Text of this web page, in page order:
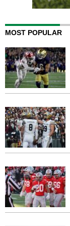
MOST POPULAR